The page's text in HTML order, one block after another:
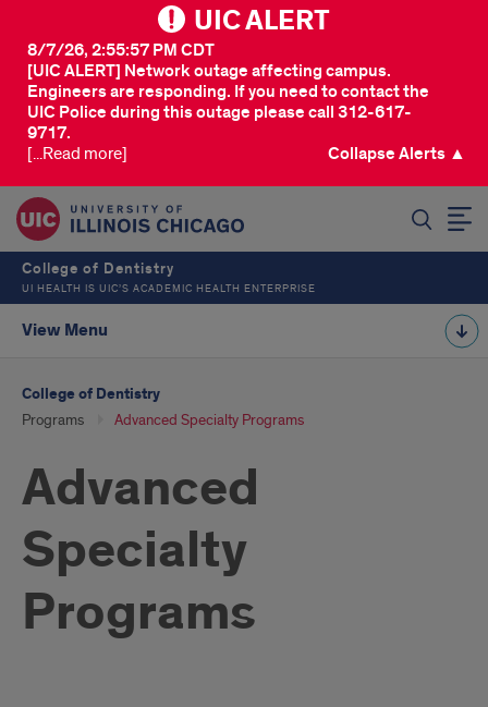
UIC ALERT
[UIC ALERT] Network outage affecting campus.
Engineers are responding. If you need to contact the
UIC Police during this outage please call 312-617-
9717.
8/7/26, 2:55:57 PM CDT
[...Read more] Collapse Alerts ▲
College of Dentistry
UI HEALTH IS UIC’S ACADEMIC HEALTH ENTERPRISE
View Menu
College of Dentistry
Programs Advanced Specialty Programs
Advanced
Specialty
Programs